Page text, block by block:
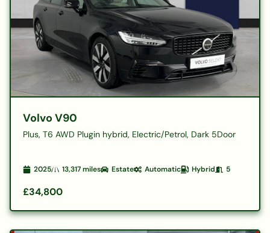
Volvo V90
Plus, T6 AWD Plugin hybrid, Electric/Petrol, Dark 5Door
2025 13,317miles Estate Automatic Hybrid 5
£34,800